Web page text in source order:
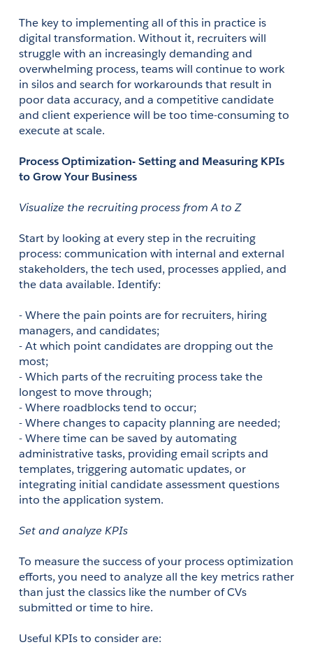
The key to implementing all of this in practice is
digital transformation. Without it, recruiters will
struggle with an increasingly demanding and
overwhelming process, teams will continue to work
in silos and search for workarounds that result in
poor data accuracy, and a competitive candidate
and client experience will be too time-consuming to
execute at scale.
Process Optimization- Setting and Measuring KPIs
to Grow Your Business
Visualize the recruiting process from A to Z
Start by looking at every step in the recruiting
process: communication with internal and external
stakeholders, the tech used, processes applied, and
the data available. Identify:
- Where the pain points are for recruiters, hiring
managers, and candidates;
- At which point candidates are dropping out the
most;
- Which parts of the recruiting process take the
longest to move through;
- Where roadblocks tend to occur;
- Where changes to capacity planning are needed;
- Where time can be saved by automating
administrative tasks, providing email scripts and
templates, triggering automatic updates, or
integrating initial candidate assessment questions
into the application system.
Set and analyze KPIs
To measure the success of your process optimization
efforts, you need to analyze all the key metrics rather
than just the classics like the number of CVs
submitted or time to hire.
Useful KPIs to consider are: